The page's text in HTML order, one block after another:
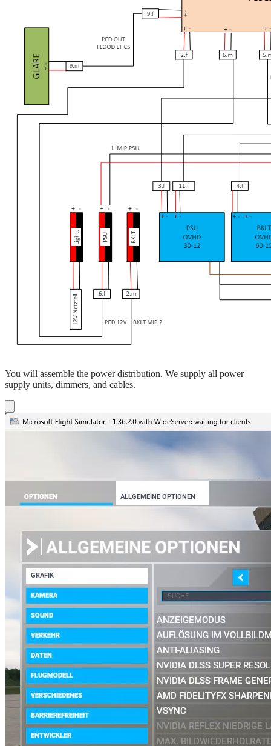
You will assemble the power distribution. We supply all power
supply units, dimmers, and cables.